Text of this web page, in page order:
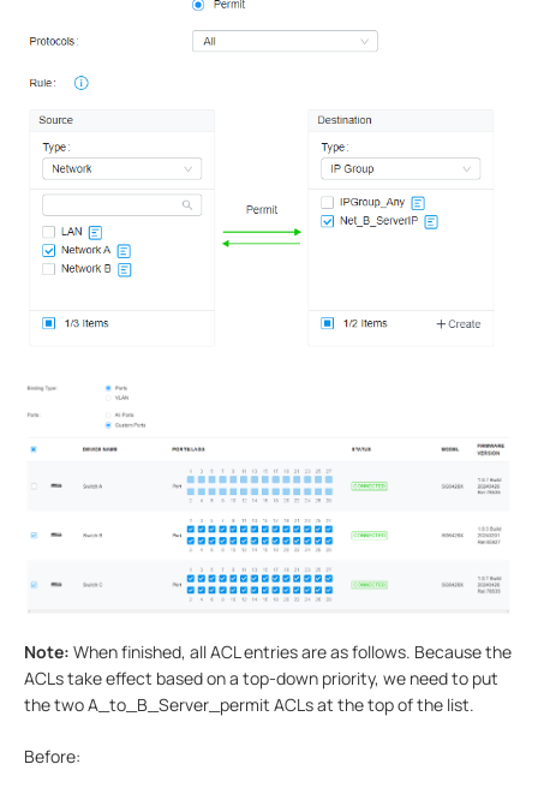
Note: When finished, all ACL entries are as follows. Because the
ACLs take effect based on a top-down priority, we need to put
the two A_to_B_Server_permit ACLs at the top of the list.
Before: